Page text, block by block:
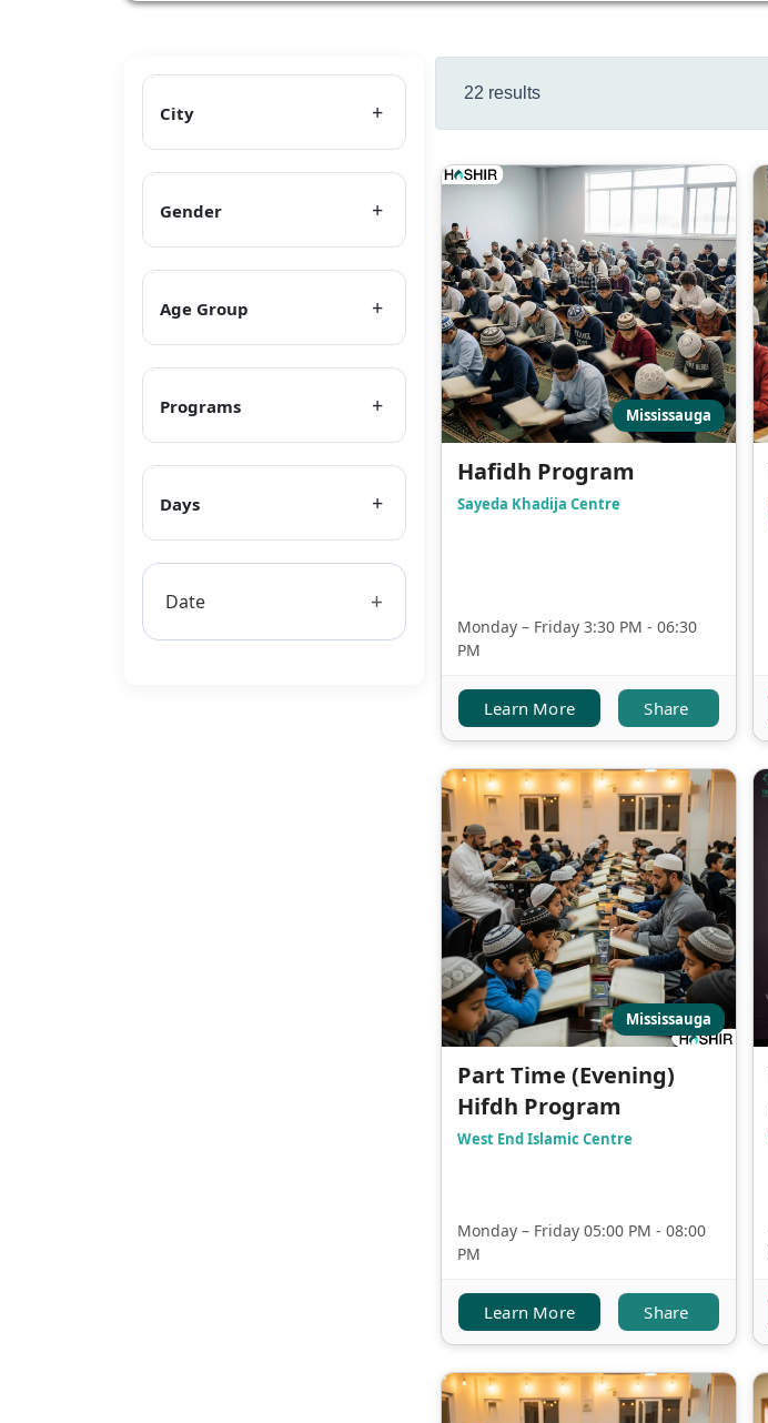
City
Gender
Age Group
Programs
Days
Date +
22 results
Mississauga
Hafidh Program
Sayeda Khadija Centre
Monday – Friday 3:30 PM - 06:30
PM
Learn More Share
Mississauga
Part Time (Evening)
Hifdh Program
West End Islamic Centre
Monday – Friday 05:00 PM - 08:00
PM
Learn More Share